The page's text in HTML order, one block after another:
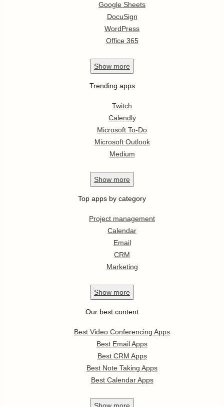
Google Sheets
DocuSign
WordPress
Office 365
Show more
Trending apps
Twitch
Calendly
Microsoft To-Do
Microsoft Outlook
Medium
Show more
Top apps by category
Project management
Calendar
Email
CRM
Marketing
Show more
Our best content
Best Video Conferencing Apps
Best Email Apps
Best CRM Apps
Best Note Taking Apps
Best Calendar Apps